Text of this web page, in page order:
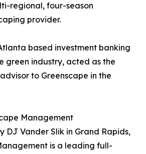
regional, four-season
provider.
based investment banking
green industry, acted as the
to Greenscape in the
Management
DJ Vander Slik in Grand Rapids,
is a leading full-